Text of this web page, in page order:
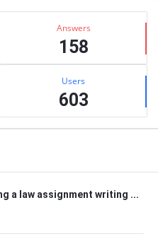
Answers
158
Users
603
a law assignment writing ...